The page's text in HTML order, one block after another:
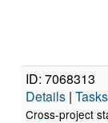
ID: 7068313
Details | Tasks
Cross-project